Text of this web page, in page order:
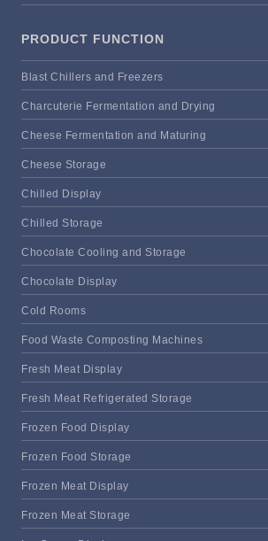
PRODUCT FUNCTION
Blast Chillers and Freezers
Charcuterie Fermentation and Drying
Cheese Fermentation and Maturing
Cheese Storage
Chilled Display
Chilled Storage
Chocolate Cooling and Storage
Chocolate Display
Cold Rooms
Food Waste Composting Machines
Fresh Meat Display
Fresh Meat Refrigerated Storage
Frozen Food Display
Frozen Food Storage
Frozen Meat Display
Frozen Meat Storage